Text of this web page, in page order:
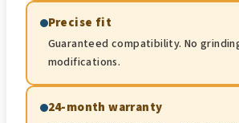
Precise fit
Guaranteed compatibility. No
modifications.
24-month warranty